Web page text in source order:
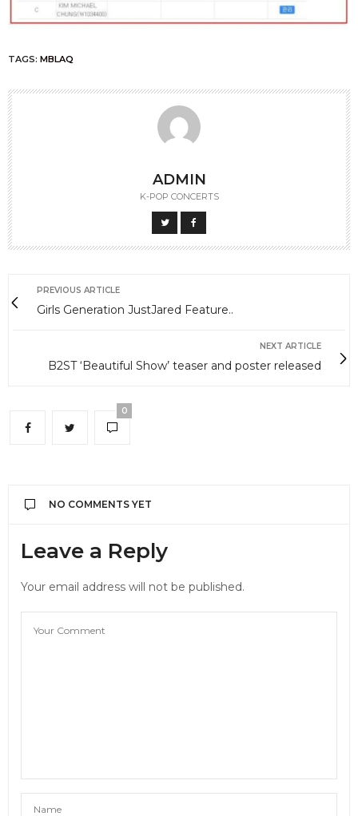
TAGS: MBLAQ
ADMIN
K-POP CONCERTS
PREVIOUS ARTICLE
Girls Generation JustJared Feature..
NEXT ARTICLE
B2ST ‘Beautiful Show’ teaser and poster released
0
NO COMMENTS YET
Leave a Reply
Your email address will not be published.